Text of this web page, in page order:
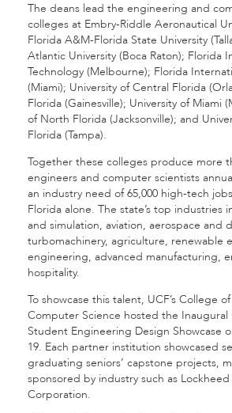
The deans lead the engineering and
colleges at Embry-Riddle Aeronautical
Florida A&M-Florida State University
Atlantic University (Boca Raton); Florida
Technology (Melbourne); Florida
(Miami); University of Central Florida
Florida (Gainesville); University of Miami
of North Florida (Jacksonville); and
Florida (Tampa).
Together these colleges produce more
engineers and computer scientists
an industry need of 65,000 high-tech
Florida alone. The state’s top industries
and simulation, aviation, aerospace and
turbomachinery, agriculture, renewable
engineering, advanced manufacturing,
hospitality.
To showcase this talent, UCF’s College
Computer Science hosted the Inaugural
Student Engineering Design Showcase
19. Each partner institution showcased
graduating seniors’ capstone projects,
sponsored by industry such as
Corporation.